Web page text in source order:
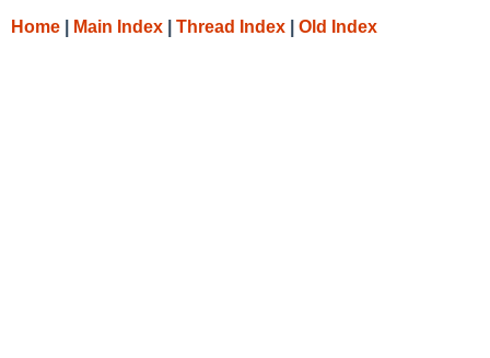
Home Main Index Thread Index Old Index